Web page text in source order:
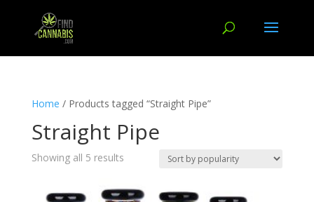
Home / Products tagged “Straight Pipe”
Straight Pipe
Showing all 5 results